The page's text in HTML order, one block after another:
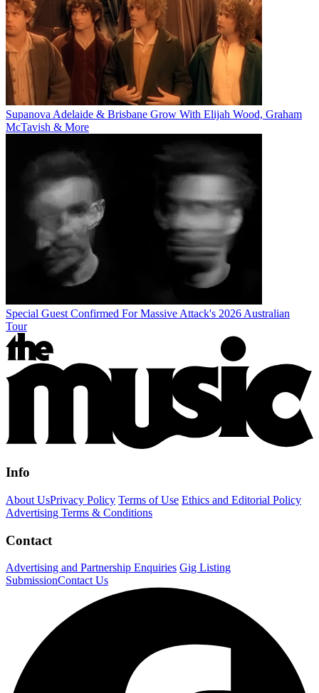
Supanova Adelaide & Brisbane Grow With Elijah Wood, Graham
McTavish & More
Special Guest Confirmed For Massive Attack's 2026 Australian
Tour
Info
About UsPrivacy Policy Terms of Use Ethics and Editorial Policy
Advertising Terms & Conditions
Contact
Advertising and Partnership Enquiries Gig Listing
SubmissionContact Us